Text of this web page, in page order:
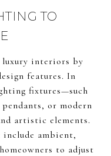
TO
interiors by
features. In
fixtures—such
or modern
artistic elements.
ambient,
to adjust